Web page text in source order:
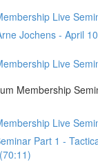
Live
Jochens - April
Live
Membership
Live
Part 1 -